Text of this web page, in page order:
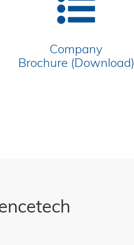
Company
Brochure (Download)